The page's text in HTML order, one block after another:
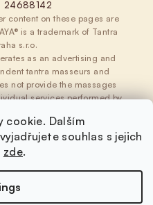
cookie. Dalším
souhlas s jejich
zde.
24688142
content on these pages are
is a trademark of Tantra
s.r.o.
as an advertising and
tantra masseurs and
not provide the massages
services performed by
Privacy Policy | Cookies